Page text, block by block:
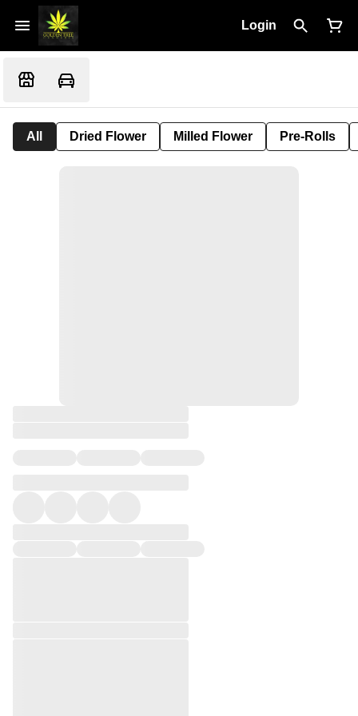
Login
All Dried Flower Milled Flower Pre-Rolls